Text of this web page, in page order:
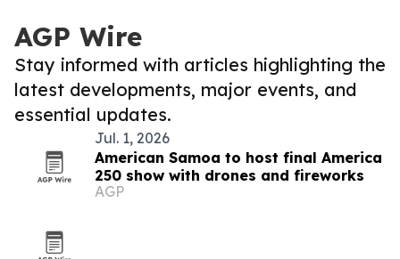
AGP Wire
Stay informed with articles highlighting the
latest developments, major events, and
essential updates.
Jul. 1, 2026
American Samoa to host final America
250 show with drones and fireworks
AGP